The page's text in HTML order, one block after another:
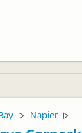
▷ Napier ▷